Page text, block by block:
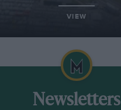
VIEW
Newsletters